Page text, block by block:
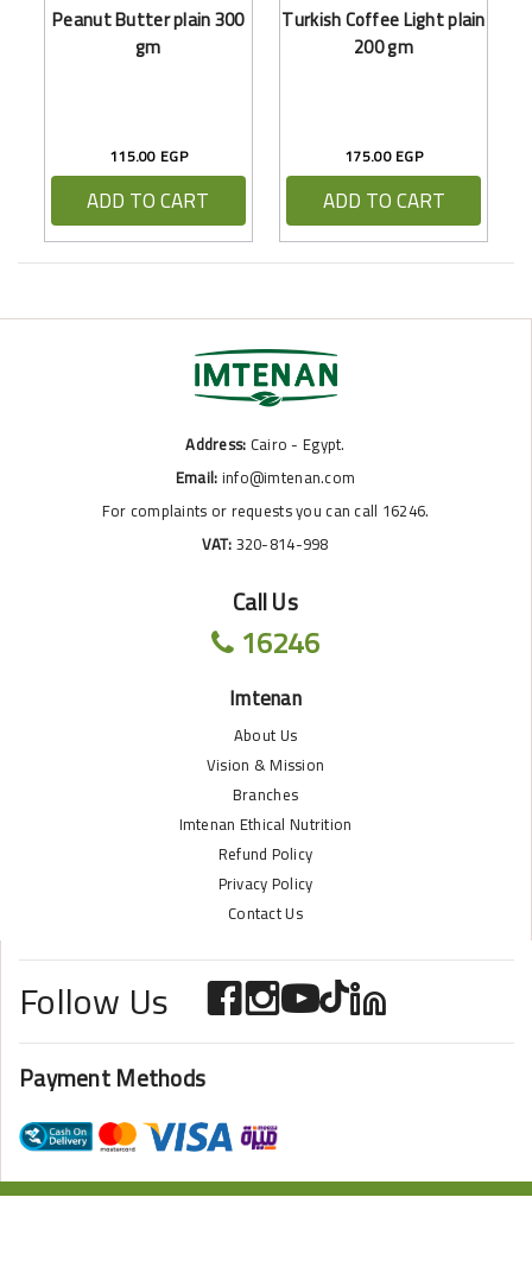
Peanut Butter plain 300
gm
115.00 EGP
ADD TO CART
Turkish Coffee Light plain
200 gm
175.00 EGP
ADD TO CART
Address: Cairo - Egypt.
Email:info@imtenan.com
For complaints or requests you can call 16246.
VAT:320-814-998
Call Us
16246
Imtenan
About Us
Vision & Mission
Branches
Imtenan Ethical Nutrition
Refund Policy
Privacy Policy
Contact Us
Follow Us
Payment Methods